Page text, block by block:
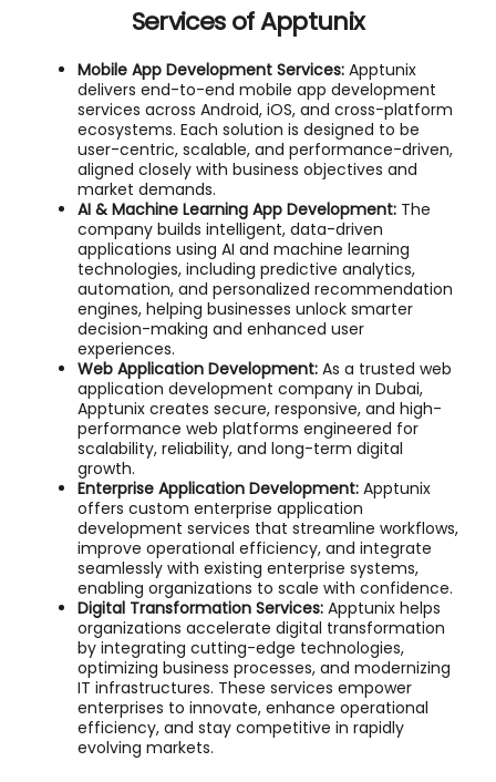
Services ofApptunix
Mobile App Development Services: Apptunix
delivers end-to-end mobile app development
services across Android, iOS, and cross-platform
ecosystems. Each solution is designed to be
user-centric, scalable, and performance-driven,
aligned closely with business objectives and
market demands.
AI & Machine Learning App Development: The
company builds intelligent, data-driven
applications using AI and machine learning
technologies, including predictive analytics,
automation, and personalized recommendation
engines, helping businesses unlock smarter
decision-making and enhanced user
experiences.
Web Application Development: As a trusted web
application development company in Dubai,
Apptunix creates secure, responsive, and high-
performance web platforms engineered for
scalability, reliability, and long-term digital
growth.
Enterprise Application Development: Apptunix
offers custom enterprise application
development services that streamline workflows,
improve operational efficiency, and integrate
seamlessly with existing enterprise systems,
enabling organizations to scale with confidence.
Digital Transformation Services: Apptunix helps
organizations accelerate digital transformation
by integrating cutting-edge technologies,
optimizing business processes, and modernizing
IT infrastructures. These services empower
enterprises to innovate, enhance operational
efficiency, and stay competitive in rapidly
evolving markets.